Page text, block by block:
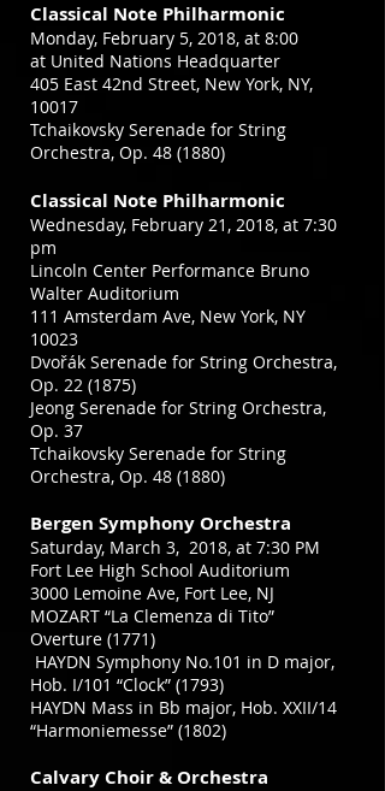
Classical Note Philharmonic
Monday, February 5, 2018, at 8:00
at United Nations Headquarter
405 East 42nd Street, New York, NY,
10017
Tchaikovsky Serenade for String
Orchestra, Op. 48 (1880)
Classical Note Philharmonic
Wednesday, February 21, 2018, at 7:30
pm
Lincoln Center Performance Bruno
Walter Auditorium
111 Amsterdam Ave, New York, NY
10023
Dvořák Serenade for String Orchestra,
Op. 22 (1875)
Jeong Serenade for String Orchestra,
Op. 37
Tchaikovsky Serenade for String
Orchestra, Op. 48 (1880)
Bergen Symphony Orchestra
Saturday, March 3, 2018, at 7:30 PM
Fort Lee High School Auditorium
3000 Lemoine Ave, Fort Lee, NJ
MOZART “La Clemenza di Tito”
Overture (1771)
HAYDN Symphony No.101 in D major,
Hob. I/101 “Clock” (1793)
HAYDN Mass in Bb major, Hob. XXII/14
“Harmoniemesse” (1802)
Calvary Choir & Orchestra